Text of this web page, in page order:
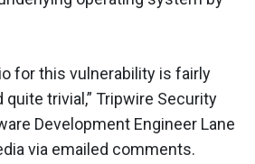
for this vulnerability is fairly
trivial,” Tripwire Security
Development Engineer Lane
via emailed comments.